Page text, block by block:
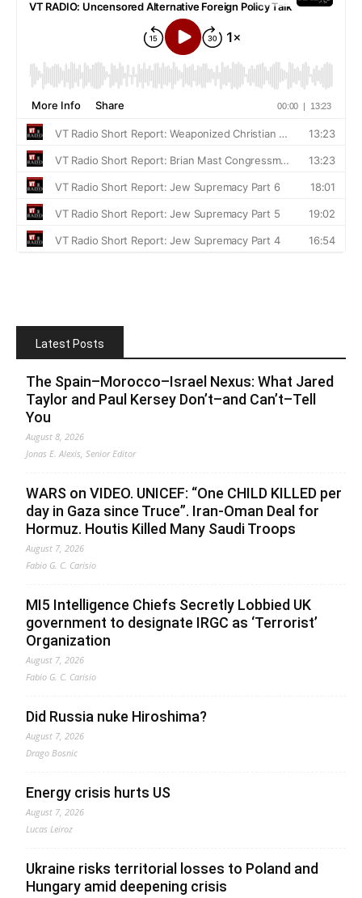
Latest Posts
The Spain–Morocco–Israel Nexus: What Jared
Taylor and Paul Kersey Don’t–and Can’t–Tell
You
August 8, 2026
Jonas E. Alexis, Senior Editor
WARS on VIDEO. UNICEF: “One CHILD KILLED per
day in Gaza since Truce”. Iran-Oman Deal for
Hormuz. Houtis Killed Many Saudi Troops
August 7, 2026
Fabio G. C. Carisio
MI5 Intelligence Chiefs Secretly Lobbied UK
government to designate IRGC as ‘Terrorist’
Organization
August 7, 2026
Fabio G. C. Carisio
Did Russia nuke Hiroshima?
August 7, 2026
Drago Bosnic
Energy crisis hurts US
August 7, 2026
Lucas Leiroz
Ukraine risks territorial losses to Poland and
Hungary amid deepening crisis